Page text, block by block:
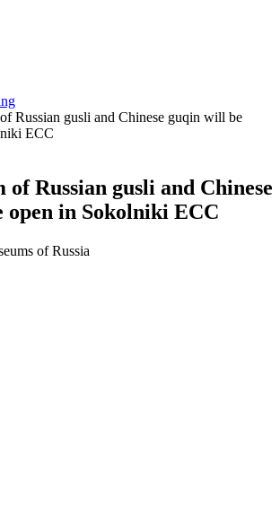
Russian gusli and Chinese guqin will be
ECC
of Russian gusli and Chinese
open in Sokolniki ECC
of Russia